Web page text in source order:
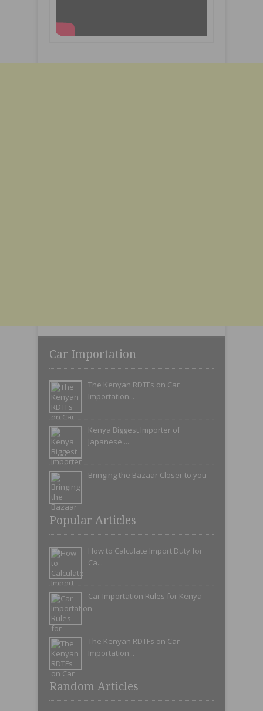
Car Importation
The Kenyan RDTFs on Car
Importation...
Kenya Biggest Importer of
Japanese ...
Bringing the Bazaar Closer to you
Popular Articles
How to Calculate Import Duty for
Ca...
Car Importation Rules for Kenya
The Kenyan RDTFs on Car
Importation...
Random Articles